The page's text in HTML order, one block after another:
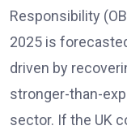
Responsibility
2025 is
driven by
stronger-than-
sector. If the UK